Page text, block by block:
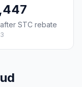
STC rebate